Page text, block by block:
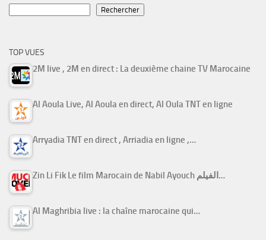
Rechercher
TOP VUES
2M live , 2M en direct : La deuxième chaine TV Marocaine
Al Aoula Live, Al Aoula en direct, Al Oula TNT en ligne
Arryadia TNT en direct , Arriadia en ligne ,…
Zin Li Fik Le film Marocain de Nabil Ayouch الفيلم…
Al Maghribia live : la chaîne marocaine qui…